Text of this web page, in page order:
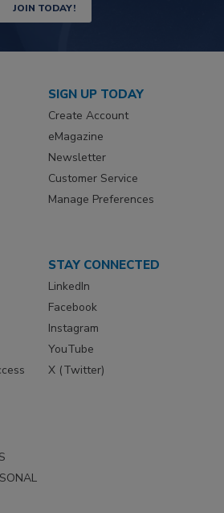
JOIN TODAY!
SIGN UP TODAY
Create Account
eMagazine
Newsletter
Customer Service
Manage Preferences
STAY CONNECTED
LinkedIn
Facebook
Instagram
YouTube
X (Twitter)